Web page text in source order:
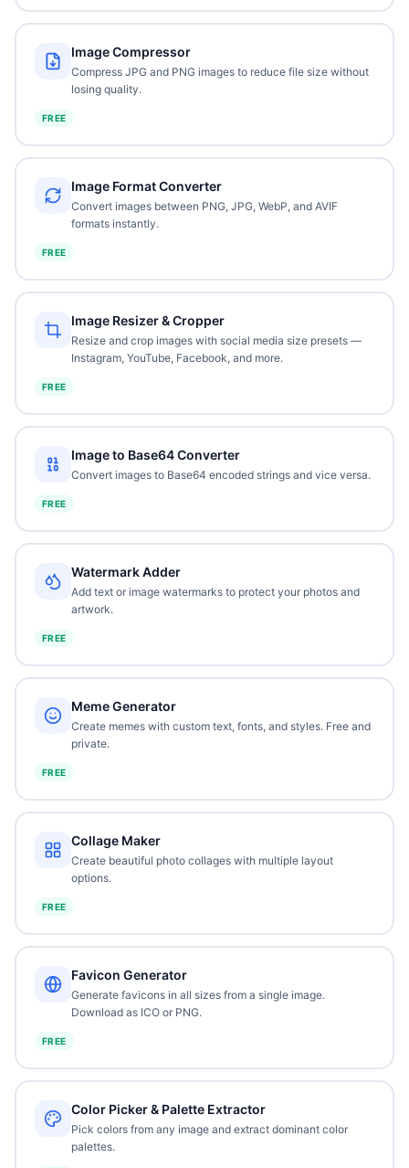
Image Compressor
Compress JPG and PNG images to reduce file size without
losing quality.
FREE
Image Format Converter
Convert images between PNG, JPG, WebP, and AVIF
formats instantly.
FREE
Image Resizer & Cropper
Resize and crop images with social media size presets —
Instagram, YouTube, Facebook, and more.
FREE
Image to Base64 Converter
Convert images to Base64 encoded strings and vice versa.
FREE
Watermark Adder
Add text or image watermarks to protect your photos and
artwork.
FREE
Meme Generator
Create memes with custom text, fonts, and styles. Free and
private.
FREE
Collage Maker
Create beautiful photo collages with multiple layout
options.
FREE
Favicon Generator
Generate favicons in all sizes from a single image.
Download as ICO or PNG.
FREE
Color Picker & Palette Extractor
Pick colors from any image and extract dominant color
palettes.